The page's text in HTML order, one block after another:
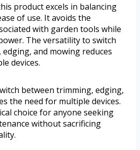
product excels in balancing
of use. It avoids the
with garden tools while
The versatility to switch
and mowing reduces
devices.
between trimming, edging,
the need for multiple devices.
choice for anyone seeking
without sacrificing